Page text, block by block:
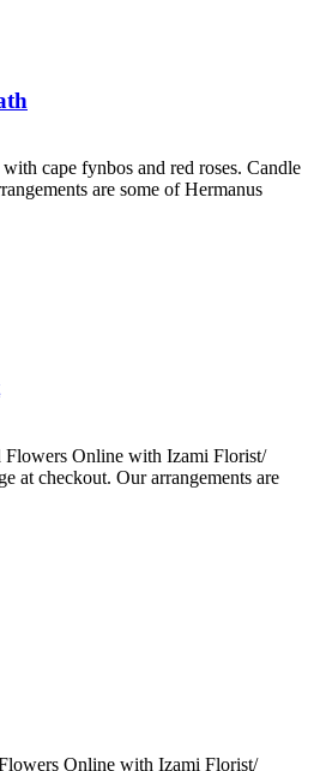
cape fynbos and red roses. Candle
are some of Hermanus
Flowers Online with Izami Florist/
at checkout. Our arrangements are
Online with Izami Florist/